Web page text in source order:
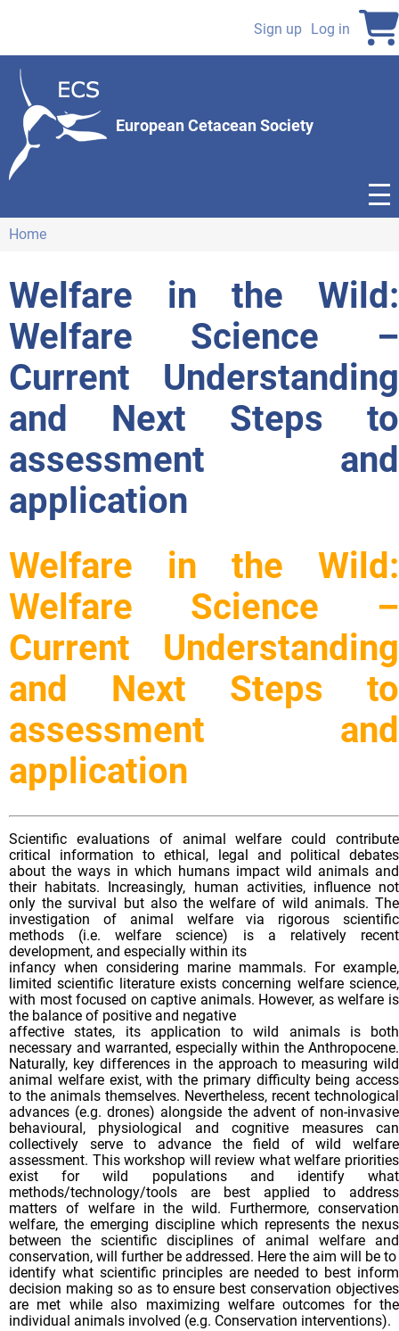
content
User
Sign up Log in
European Cetacean Society
Home
Welfare in the Wild:
Welfare Science –
Current Understanding
and Next Steps to
assessment and
application
Welfare in the Wild:
Welfare Science –
Current Understanding
and Next Steps to
assessment and
application
Scientific evaluations of animal welfare could contribute
critical information to ethical, legal and political debates
about the ways in which humans impact wild animals and
their habitats. Increasingly, human activities, influence not
only the survival but also the welfare of wild animals. The
investigation of animal welfare via rigorous scientific
methods (i.e. welfare science) is a relatively recent
development, and especially within its
infancy when considering marine mammals. For example,
limited scientific literature exists concerning welfare science,
with most focused on captive animals. However, as welfare is
the balance of positive and negative
affective states, its application to wild animals is both
necessary and warranted, especially within the Anthropocene.
Naturally, key differences in the approach to measuring wild
animal welfare exist, with the primary difficulty being access
to the animals themselves. Nevertheless, recent technological
advances (e.g. drones) alongside the advent of non-invasive
behavioural, physiological and cognitive measures can
collectively serve to advance the field of wild welfare
assessment. This workshop will review what welfare priorities
exist for wild populations and identify what
methods/technology/tools are best applied to address
matters of welfare in the wild. Furthermore, conservation
welfare, the emerging discipline which represents the nexus
between the scientific disciplines of animal welfare and
conservation, will further be addressed. Here the aim will be to
identify what scientific principles are needed to best inform
decision making so as to ensure best conservation objectives
are met while also maximizing welfare outcomes for the
individual animals involved (e.g. Conservation interventions).